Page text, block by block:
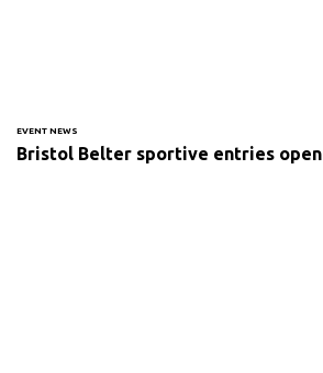
EVENT NEWS
Bristol Belter sportive entries open